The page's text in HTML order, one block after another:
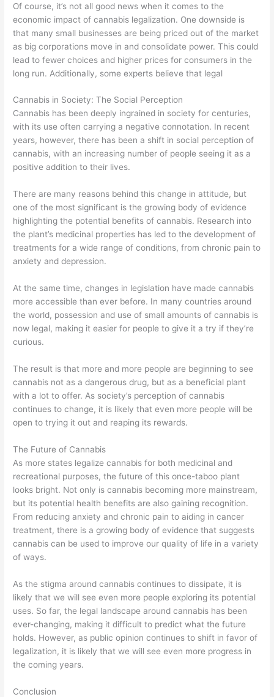
Of course, it’s not all good news when it comes to the
economic impact of cannabis legalization. One downside is
that many small businesses are being priced out of the market
as big corporations move in and consolidate power. This could
lead to fewer choices and higher prices for consumers in the
long run. Additionally, some experts believe that legal
Cannabis in Society: The Social Perception
Cannabis has been deeply ingrained in society for centuries,
with its use often carrying a negative connotation. In recent
years, however, there has been a shift in social perception of
cannabis, with an increasing number of people seeing it as a
positive addition to their lives.
There are many reasons behind this change in attitude, but
one of the most significant is the growing body of evidence
highlighting the potential benefits of cannabis. Research into
the plant’s medicinal properties has led to the development of
treatments for a wide range of conditions, from chronic pain to
anxiety and depression.
At the same time, changes in legislation have made cannabis
more accessible than ever before. In many countries around
the world, possession and use of small amounts of cannabis is
now legal, making it easier for people to give it a try if they’re
curious.
The result is that more and more people are beginning to see
cannabis not as a dangerous drug, but as a beneficial plant
with a lot to offer. As society’s perception of cannabis
continues to change, it is likely that even more people will be
open to trying it out and reaping its rewards.
The Future of Cannabis
As more states legalize cannabis for both medicinal and
recreational purposes, the future of this once-taboo plant
looks bright. Not only is cannabis becoming more mainstream,
but its potential health benefits are also gaining recognition.
From reducing anxiety and chronic pain to aiding in cancer
treatment, there is a growing body of evidence that suggests
cannabis can be used to improve our quality of life in a variety
of ways.
As the stigma around cannabis continues to dissipate, it is
likely that we will see even more people exploring its potential
uses. So far, the legal landscape around cannabis has been
ever-changing, making it difficult to predict what the future
holds. However, as public opinion continues to shift in favor of
legalization, it is likely that we will see even more progress in
the coming years.
Conclusion